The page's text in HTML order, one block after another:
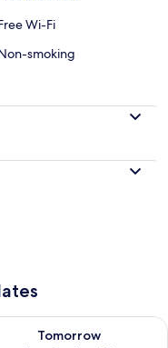
Wi-Fi
smoking
9
Tomorrow
availability for